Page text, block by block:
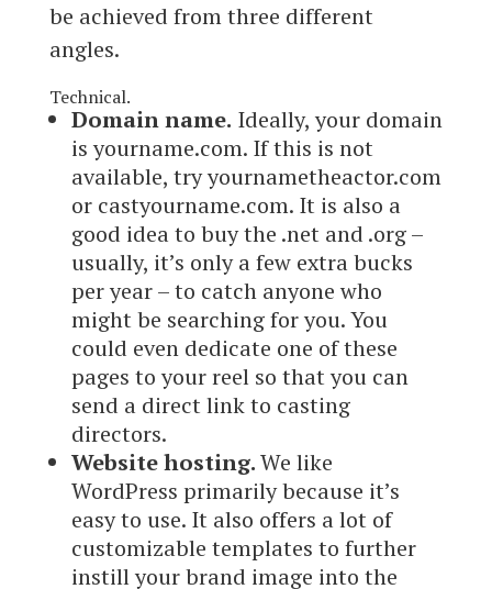
be achieved from three different
angles.
Technical.
Domain name. Ideally, your domain
is yourname.com. If this is not
available, try yournametheactor.com
or castyourname.com. It is also a
good idea to buy the .net and .org –
usually, it’s only a few extra bucks
per year – to catch anyone who
might be searching for you. You
could even dedicate one of these
pages to your reel so that you can
send a direct link to casting
directors.
Website hosting.We like
WordPress primarily because it’s
easy to use. It also offers a lot of
customizable templates to further
instill your brand image into the